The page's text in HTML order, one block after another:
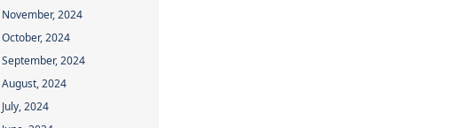
November, 2024
October, 2024
September, 2024
August, 2024
July, 2024